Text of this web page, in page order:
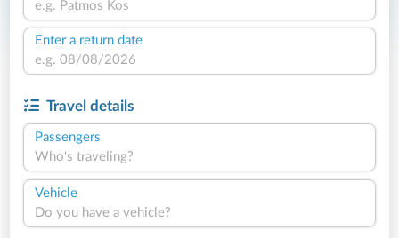
Enter a return date
Travel details
Passengers
Who's traveling?
Vehicle
Do you have a vehicle?